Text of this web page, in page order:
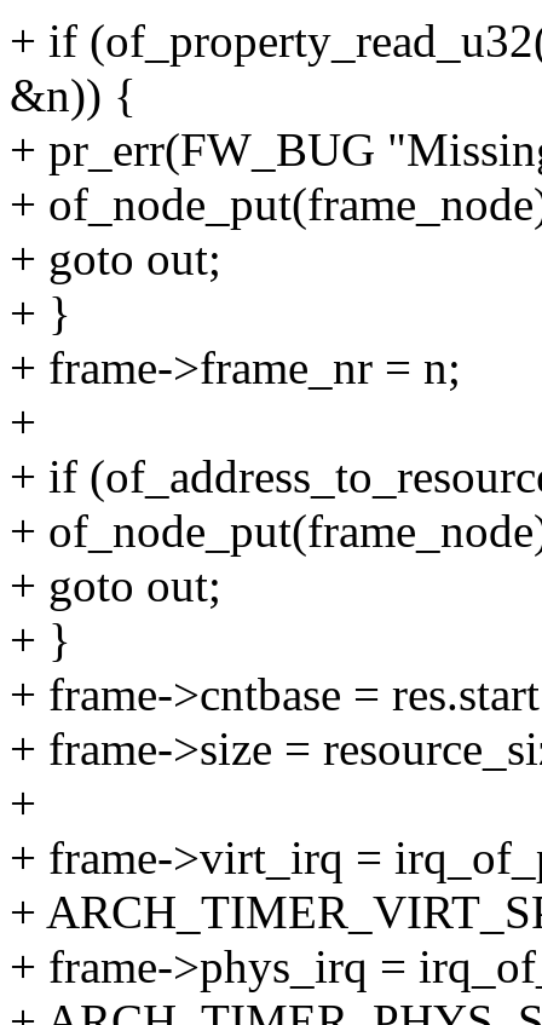
+ if
&n)) {
+ pr_err(FW_BUG
+
+ goto out;
+ }
+ frame->frame_nr = n;
+
+ if
+
+ goto out;
+ }
+ frame->cntbase =
+ frame->size =
+
+ frame->virt_irq =
+
+ frame->phys_irq =